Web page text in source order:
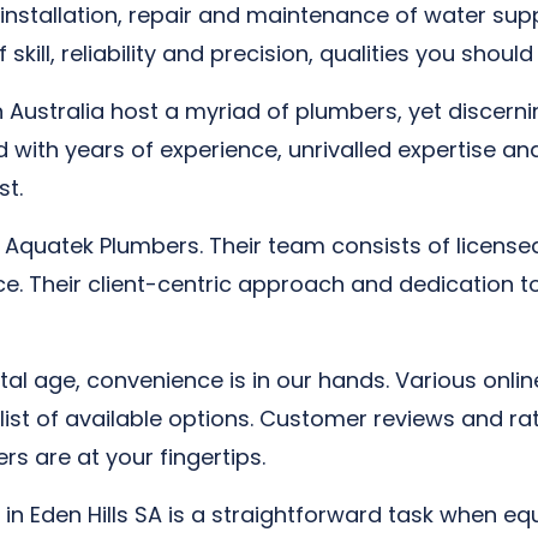
repair and maintenance of water
reliability and precision, qualities you
host a myriad of plumbers, yet
with years of experience, unrivalled expertise
Aquatek Plumbers. Their team consists of
Their client-centric approach and dedication
age, convenience is in our hands. Various
list of available options. Customer reviews and
are at your fingertips.
Eden Hills SA is a straightforward task when